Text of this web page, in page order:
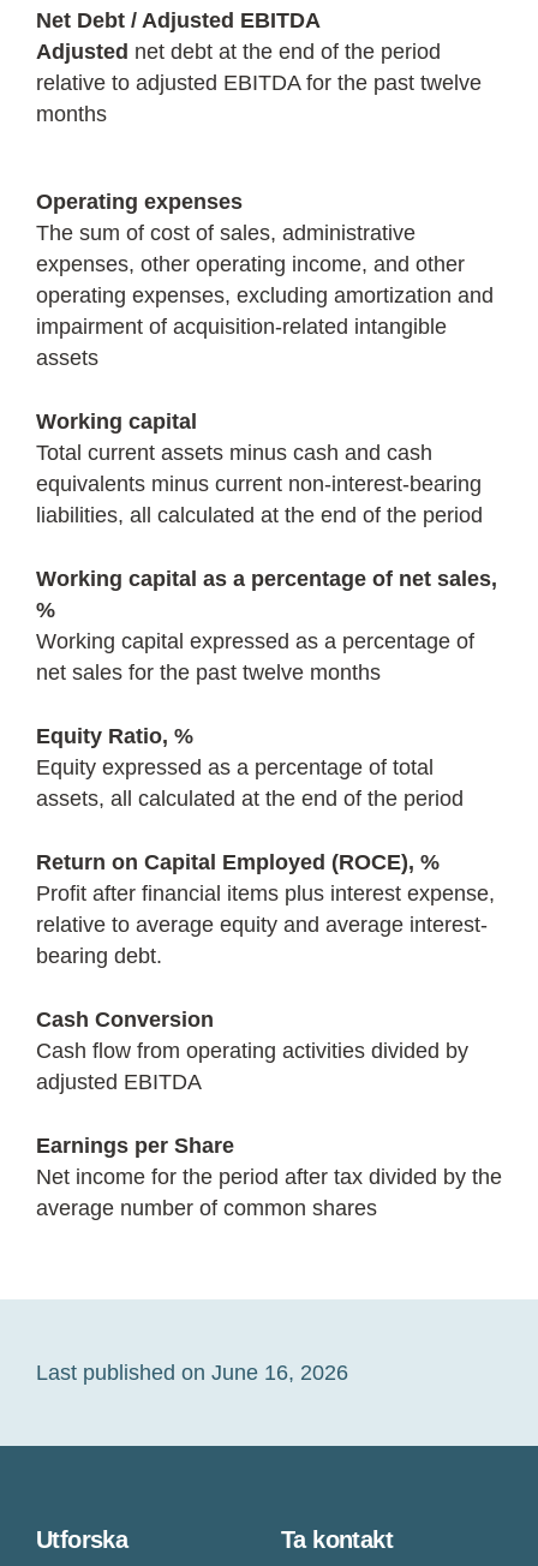
Net Debt / Adjusted EBITDA
Adjusted net debt at the end of the period
relative to adjusted EBITDA for the past twelve
months
Operating expenses
The sum of cost of sales, administrative
expenses, other operating income, and other
operating expenses, excluding amortization and
impairment of acquisition-related intangible
assets
Working capital
Total current assets minus cash and cash
equivalents minus current non-interest-bearing
liabilities, all calculated at the end of the period
Working capital as a percentage of net sales,
%
Working capital expressed as a percentage of
net sales for the past twelve months
Equity Ratio, %
Equity expressed as a percentage of total
assets, all calculated at the end of the period
Return on Capital Employed (ROCE), %
Profit after financial items plus interest expense,
relative to average equity and average interest-
bearing debt.
Cash Conversion
Cash flow from operating activities divided by
adjusted EBITDA
Earnings per Share
Net income for the period after tax divided by the
average number of common shares
Last published on June 16, 2026
Utforska Ta kontakt